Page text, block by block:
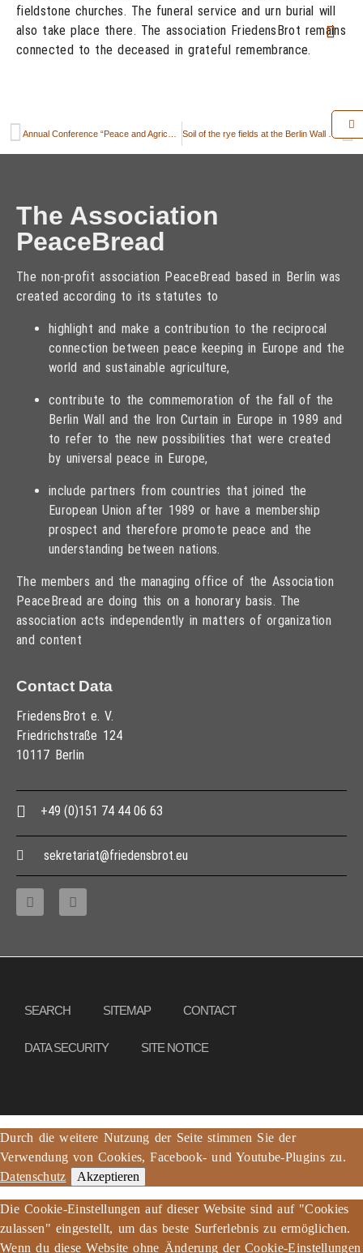
fieldstone churches. The funeral service and urn burial will
also take place there. The association FriedensBrot remains
connected to the deceased in grateful remembrance.
Soil of the rye fields at the Berlin Wall Memorial improved
The Association
PeaceBread
The non-profit association PeaceBread based in Berlin was
created according to its statutes to
highlight and make a contribution to the reciprocal
connection between peace keeping in Europe and the
world and sustainable agriculture,
contribute to the commemoration of the fall of the
Berlin Wall and the Iron Curtain in Europe in 1989 and
to refer to the new possibilities that were created
by universal peace in Europe,
include partners from countries that joined the
European Union after 1989 or have a membership
prospect and therefore promote peace and the
understanding between nations.
The members and the managing office of the Association
PeaceBread are doing this on a honorary basis. The
association acts independently in matters of organization
and content
Contact Data
FriedensBrot e. V.
Friedrichstraße 124
10117 Berlin
+49 (0)151 74 44 06 63
sekretariat@friedensbrot.eu
SEARCH SITEMAP CONTACT
DATA SECURITY SITE NOTICE
Durch die weitere Nutzung der Seite stimmen Sie der
Verwendung von Cookies, Facebook- und Youtube-Plugins zu.
Datenschutz
Akzeptieren
Die Cookie-Einstellungen auf dieser Website sind auf "Cookies
zulassen" eingestellt, um das beste Surferlebnis zu ermöglichen.
Wenn du diese Website ohne Änderung der Cookie-Einstellungen